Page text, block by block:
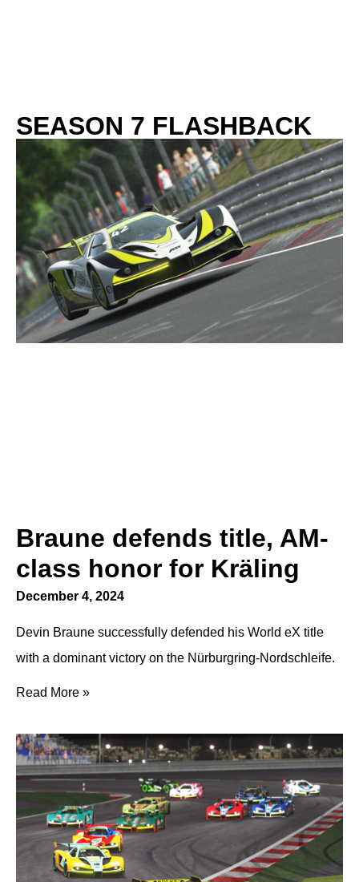
SEASON 7 FLASHBACK
Braune defends title, AM-
class honor for Kräling
December 4, 2024
Devin Braune successfully defended his World eX title
with a dominant victory on the Nürburgring-Nordschleife.
Read More »